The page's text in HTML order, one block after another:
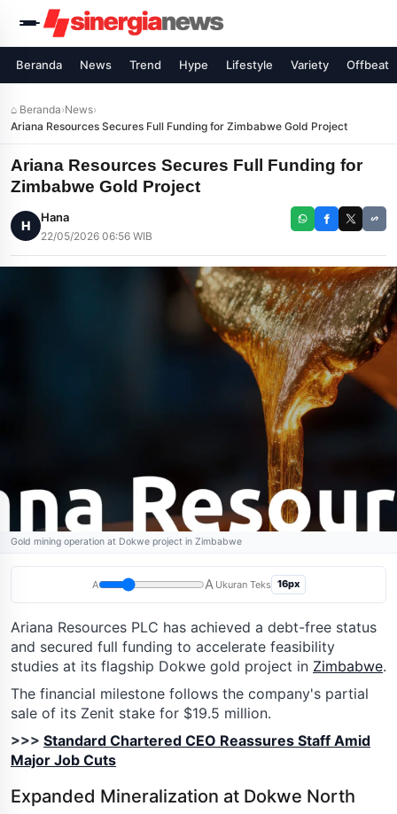
Beranda News Trend Hype Lifestyle Variety Offbeat
⌂ Beranda›News›
Ariana Resources Secures Full Funding for Zimbabwe Gold Project
Ariana Resources Secures Full Funding for
Zimbabwe Gold Project
H
Hana
22/05/2026 06:56 WIB
Gold mining operation at Dokwe project in Zimbabwe
A A Ukuran Teks 16px
Ariana Resources PLC has achieved a debt-free status
and secured full funding to accelerate feasibility
studies at its flagship Dokwe gold project in Zimbabwe.
The financial milestone follows the company's partial
sale of its Zenit stake for $19.5 million.
>>> Standard Chartered CEO Reassures Staff Amid
Major Job Cuts
Expanded Mineralization at Dokwe North